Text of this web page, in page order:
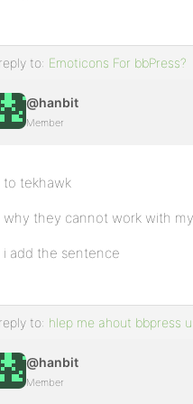
to: Emoticons For bbPress?
@hanbit
Member
to tekhawk
why they cannot work with
i add the sentence
to: hlep me ahout bbpress
@hanbit
Member